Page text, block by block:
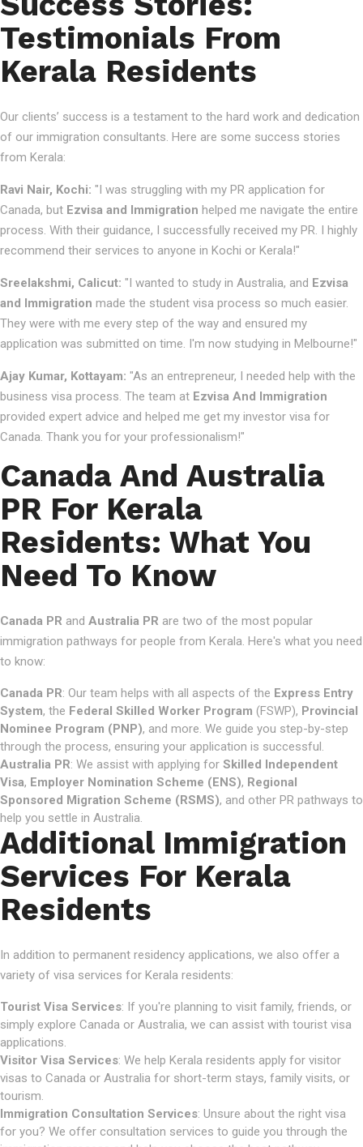
Testimonials From
Kerala Residents
Our clients’ success is a testament to the hard work and dedication
of our immigration consultants. Here are some success stories
from Kerala:
Ravi Nair, Kochi: "I was struggling with my PR application for
Canada, but Ezvisa and Immigration helped me navigate the entire
process. With their guidance, I successfully received my PR. I highly
recommend their services to anyone in Kochi or Kerala!"
Sreelakshmi, Calicut: "I wanted to study in Australia, and Ezvisa
and Immigration made the student visa process so much easier.
They were with me every step of the way and ensured my
application was submitted on time. I'm now studying in Melbourne!"
Ajay Kumar, Kottayam: "As an entrepreneur, I needed help with the
business visa process. The team at Ezvisa And Immigration
provided expert advice and helped me get my investor visa for
Canada. Thank you for your professionalism!"
Canada And Australia
PR For Kerala
Residents: What You
Need To Know
Canada PR and Australia PR are two of the most popular
immigration pathways for people from Kerala. Here's what you need
to know:
Canada PR: Our team helps with all aspects of the Express Entry
System, the Federal Skilled Worker Program (FSWP), Provincial
Nominee Program (PNP), and more. We guide you step-by-step
through the process, ensuring your application is successful.
Australia PR: We assist with applying for Skilled Independent
Visa, Employer Nomination Scheme (ENS), Regional
Sponsored Migration Scheme (RSMS), and other PR pathways to
help you settle in Australia.
Additional Immigration
Services For Kerala
Residents
In addition to permanent residency applications, we also offer a
variety of visa services for Kerala residents:
Tourist Visa Services: If you're planning to visit family, friends, or
simply explore Canada or Australia, we can assist with tourist visa
applications.
Visitor Visa Services: We help Kerala residents apply for visitor
visas to Canada or Australia for short-term stays, family visits, or
tourism.
Immigration Consultation Services: Unsure about the right visa
for you? We offer consultation services to guide you through the